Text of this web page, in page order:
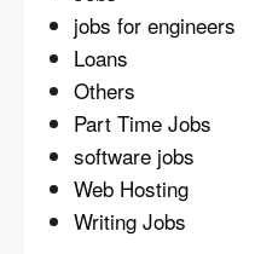
jobs for engineers
Loans
Others
Part Time Jobs
software jobs
Web Hosting
Writing Jobs